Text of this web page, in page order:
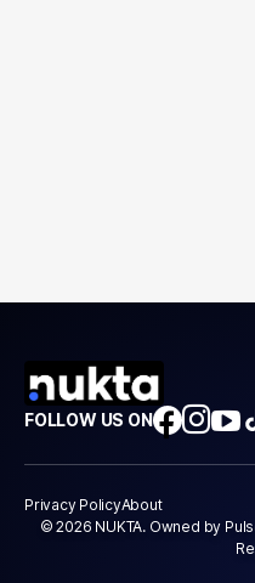
FOLLOW US ON
Privacy PolicyAbout
© 2026 NUKTA. Owned by